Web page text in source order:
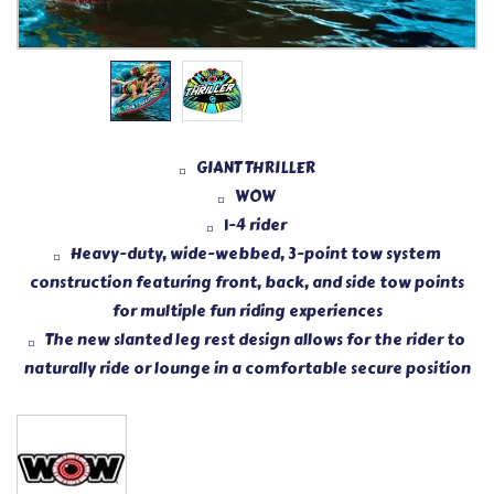
GIANT THRILLER
WOW
1-4 rider
Heavy-duty, wide-webbed, 3-point tow system
construction featuring front, back, and side tow points
for multiple fun riding experiences
The new slanted leg rest design allows for the rider to
naturally ride or lounge in a comfortable secure position